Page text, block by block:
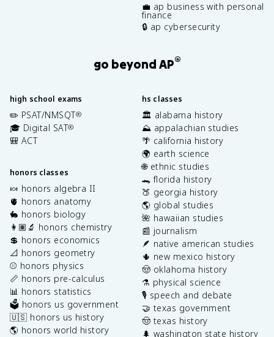
💼 ap business with personal
finance
🔒 ap cybersecurity
go beyond AP®
high school exams
✏️ PSAT/NMSQT®
🎓 Digital SAT®
🎒 ACT
honors classes
🍬 honors algebra II
🫀 honors anatomy
🐇 honors biology
👩🏽‍🔬 honors chemistry
💲 honors economics
📐 honors geometry
⚾️ honors physics
📏 honors pre-calculus
📊 honors statistics
🗳️ honors us government
🇺🇸 honors us history
🌎 honors world history
hs classes
🏛️ alabama history
⛰️ appalachian studies
🌴 california history
🌍 earth science
🌐 ethnic studies
🐊 florida history
🍑 georgia history
🌎 global studies
🌺 hawaiian studies
📰 journalism
🪶 native american studies
🌵 new mexico history
🤠 oklahoma history
⚗️ physical science
🎙️ speech and debate
🤝 texas government
🤠 texas history
🌲 washington state history